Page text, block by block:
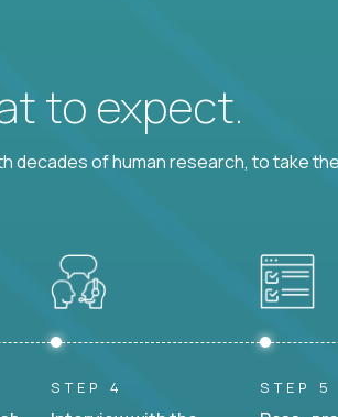
to expect.
of human research, to take
STEP 4 STEP 5